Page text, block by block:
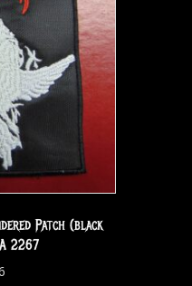
Patch (black
2267